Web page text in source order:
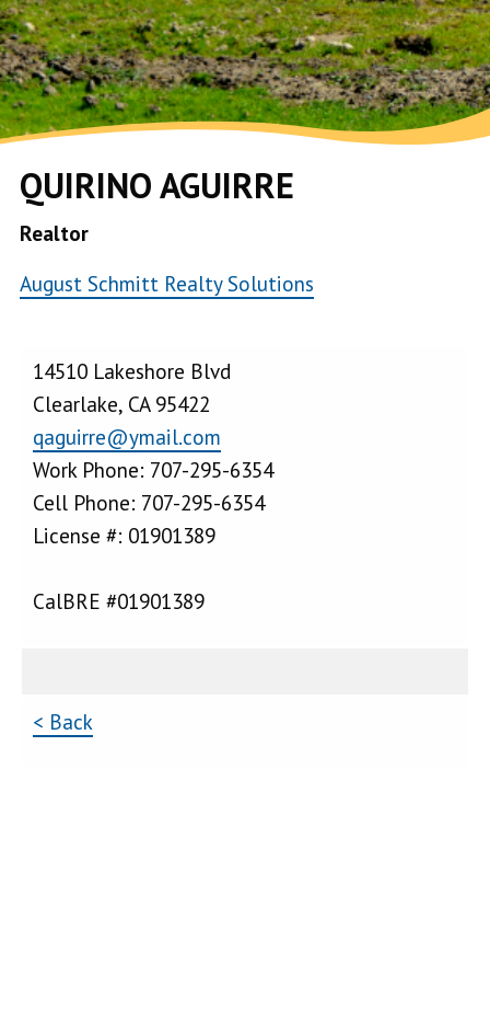
QUIRINO AGUIRRE
Realtor
August Schmitt Realty Solutions
14510 Lakeshore Blvd
Clearlake, CA 95422
qaguirre@ymail.com
Work Phone: 707-295-6354
Cell Phone: 707-295-6354
License #: 01901389
CalBRE #01901389
< Back